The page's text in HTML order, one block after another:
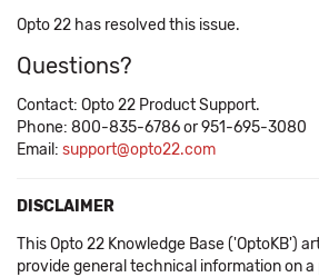
Opto 22 has resolved this issue.
Questions?
Contact: Opto 22 Product Support.
Phone: 800-835-6786 or 951-695-3080
Email: support@opto22.com
DISCLAIMER
This Opto 22 Knowledge Base ('OptoKB')
provide general technical information on